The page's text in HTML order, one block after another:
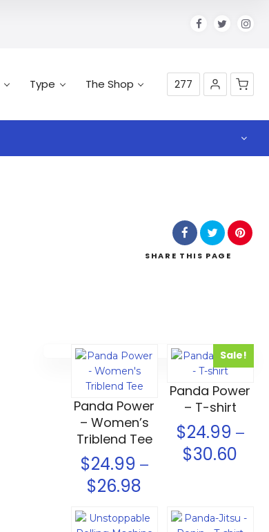
Type The Shop 277
SHARE THIS PAGE
Panda Power
– Women’s
Triblend Tee
$24.99 –
$26.98
Select options Sale!
Panda Power
– T-shirt
$24.99 –
$30.60
Select options
Select options Select options